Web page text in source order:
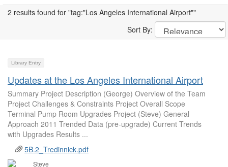
2 results found for "tag:"Los Angeles International Airport""
Sort By:
Library Entry
Updates at the Los Angeles International Airport
Summary Project Description (George) Overview of the Team
Project Challenges & Constraints Project Overall Scope
Terminal Pump Room Upgrades Project (Steve) General
Approach 2011 Trended Data (pre-upgrade) Current Trends
with Upgrades Results ...
5B.2_Tredinnick.pdf
Steve